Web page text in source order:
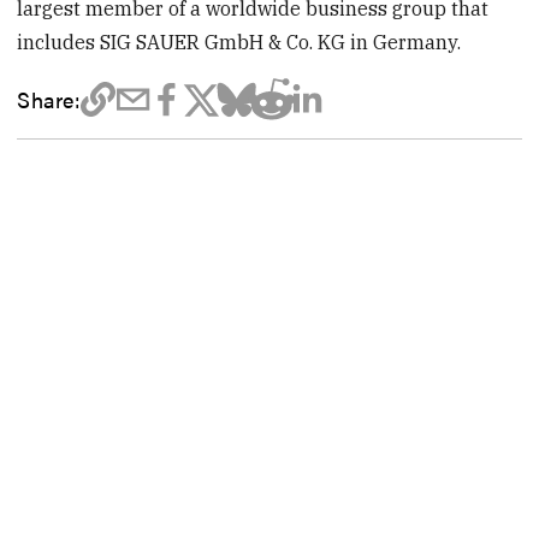
largest member of a worldwide business group that
includes SIG SAUER GmbH & Co. KG in Germany.
Share: